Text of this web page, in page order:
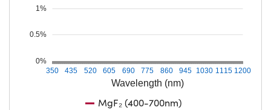
Wavelength (nm)
350 435 520 605 690 775 860 945 1030 1115 1200
0%
0.5%
1%
MgF₂ (400-700nm)